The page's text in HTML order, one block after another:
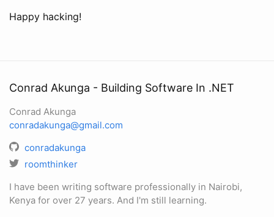
Happy hacking!
Conrad Akunga - Building Software In .NET
Conrad Akunga
conradakunga@gmail.com
conradakunga
roomthinker
I have been writing software professionally in Nairobi,
Kenya for over 27 years. And I'm still learning.